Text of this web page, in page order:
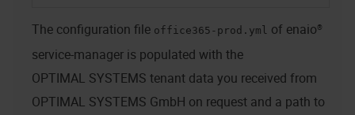
The configuration file office365-prod.yml of enaio®
service-manager is populated with the
OPTIMAL SYSTEMS tenant data you received from
OPTIMAL SYSTEMS GmbH on request and a path to